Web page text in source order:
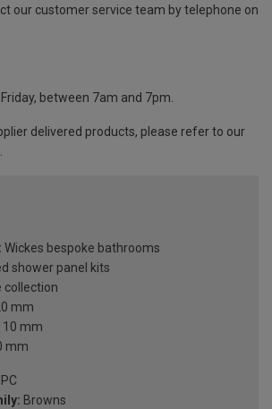
our customer service team by telephone on
between 7am and 7pm.
delivered products, please refer to our
Wickes bespoke bathrooms
shower panel kits
collection
mm
10 mm
mm
Browns